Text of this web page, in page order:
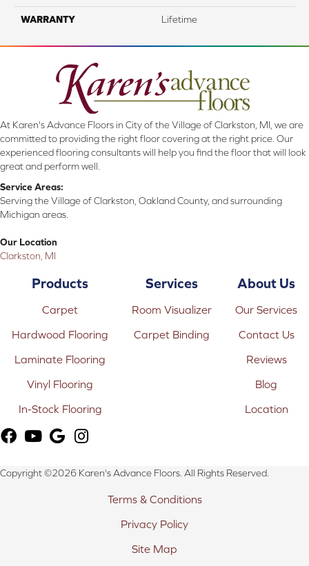
WARRANTY Lifetime
At Karen's Advance Floors in City of the Village of Clarkston, MI, we are
committed to providing the right floor covering at the right price. Our
experienced flooring consultants will help you find the floor that will look
great and perform well.
Service Areas:
Serving the Village of Clarkston, Oakland County, and surrounding
Michigan areas.
Our Location
Clarkston, MI
Products
Carpet
Hardwood Flooring
Laminate Flooring
Vinyl Flooring
In-Stock Flooring
Services
Room Visualizer
Carpet Binding
About Us
Our Services
Contact Us
Reviews
Blog
Location
Copyright ©2026 Karen's Advance Floors. All Rights Reserved.
Terms & Conditions
Privacy Policy
Site Map